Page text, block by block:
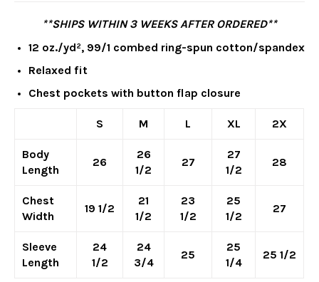
**SHIPS WITHIN 3 WEEKS AFTER ORDERED**
12 oz./yd², 99/1 combed ring-spun cotton/spandex
Relaxed fit
Chest pockets with button flap closure
S M L XL 2X
Body
Length
26
26
1/2
27
27
1/2
28
Chest
Width
19 1/2
21
1/2
23
1/2
25
1/2
27
Sleeve
Length
24
1/2
24
3/4
25
25
1/4
25 1/2